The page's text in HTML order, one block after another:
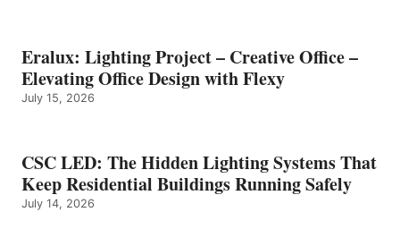
Eralux: Lighting Project – Creative Office –
Elevating Office Design with Flexy
July 15, 2026
CSC LED: The Hidden Lighting Systems That
Keep Residential Buildings Running Safely
July 14, 2026